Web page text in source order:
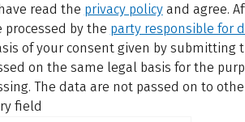
read the privacy policyand agree.
processed by the party responsible for
of your consent given by
on the same legal basis for the
The data are not passed on to
field